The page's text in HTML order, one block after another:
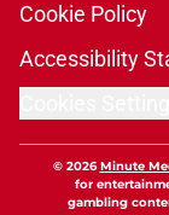
Cookie Policy
Accessibility
© 2026Minute
for
gambling